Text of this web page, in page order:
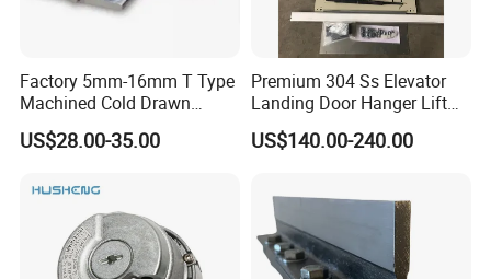
Factory 5mm-16mm T Type
Machined Cold Drawn
Elevator Guide Rail for
Elevator
US$28.00-35.00
Premium 304 Ss Elevator
Landing Door Hanger Lift
Hall Door for Office Building
Passenger Lift Floor Doors
US$140.00-240.00